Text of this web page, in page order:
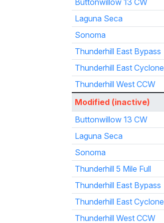
Buttonwillow 13 CW
Laguna Seca
Sonoma
Thunderhill East Bypass
Thunderhill East Cyclone
Thunderhill West CCW
Modified (inactive)
Buttonwillow 13 CW
Laguna Seca
Sonoma
Thunderhill 5 Mile Full
Thunderhill East Bypass
Thunderhill East Cyclone
Thunderhill West CCW